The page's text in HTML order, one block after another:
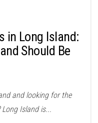
in Long Island:
Should Be
and looking for the
Island is...